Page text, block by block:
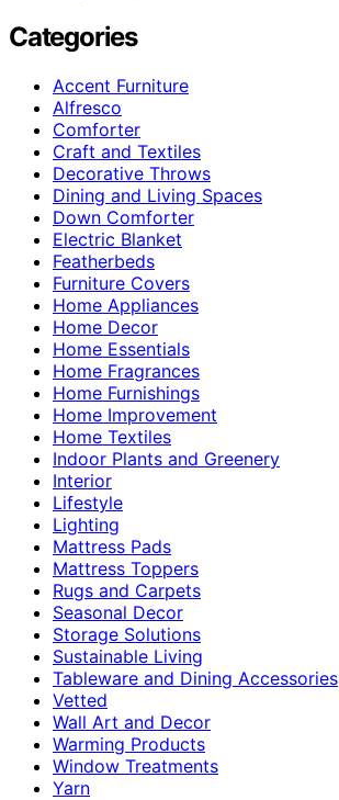
Categories
Accent Furniture
Alfresco
Comforter
Craft and Textiles
Decorative Throws
Dining and Living Spaces
Down Comforter
Electric Blanket
Featherbeds
Furniture Covers
Home Appliances
Home Decor
Home Essentials
Home Fragrances
Home Furnishings
Home Improvement
Home Textiles
Indoor Plants and Greenery
Interior
Lifestyle
Lighting
Mattress Pads
Mattress Toppers
Rugs and Carpets
Seasonal Decor
Storage Solutions
Sustainable Living
Tableware and Dining Accessories
Vetted
Wall Art and Decor
Warming Products
Window Treatments
Yarn